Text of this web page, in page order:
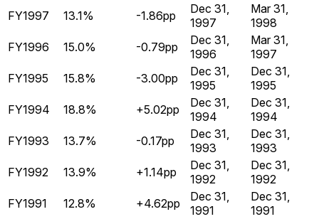
FY1997
13.1% -1.86pp
Dec 31,
1997
Mar 31,
1998
FY1996
15.0% -0.79pp
Dec 31,
1996
Mar 31,
1997
FY1995
15.8% -3.00pp
Dec 31,
1995
Dec 31,
1995
FY1994
18.8% +5.02pp
Dec 31,
1994
Dec 31,
1994
FY1993
13.7% -0.17pp
Dec 31,
1993
Dec 31,
1993
FY1992
13.9% +1.14pp
Dec 31,
1992
Dec 31,
1992
FY1991
12.8% +4.62pp
Dec 31,
1991
Dec 31,
1991